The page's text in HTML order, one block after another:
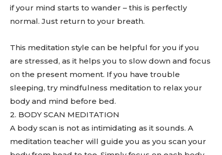
if your mind starts to wander – this is perfectly
normal. Just return to your breath.
This meditation style can be helpful for you if you
are stressed, as it helps you to slow down and focus
on the present moment. If you have trouble
sleeping, try mindfulness meditation to relax your
body and mind before bed.
2. BODY SCAN MEDITATION
A body scan is not as intimidating as it sounds. A
meditation teacher will guide you as you scan your